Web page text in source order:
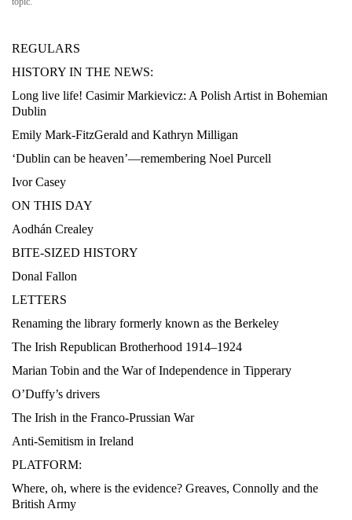
REGULARS
HISTORY IN THE NEWS:
Long live life! Casimir Markievicz: A Polish Artist in Bohemian
Dublin
Emily Mark-FitzGerald and Kathryn Milligan
‘Dublin can be heaven’—remembering Noel Purcell
Ivor Casey
ON THIS DAY
Aodhán Crealey
BITE-SIZED HISTORY
Donal Fallon
LETTERS
Renaming the library formerly known as the Berkeley
The Irish Republican Brotherhood 1914–1924
Marian Tobin and the War of Independence in Tipperary
O’Duffy’s drivers
The Irish in the Franco-Prussian War
Anti-Semitism in Ireland
PLATFORM:
Where, oh, where is the evidence? Greaves, Connolly and the
British Army